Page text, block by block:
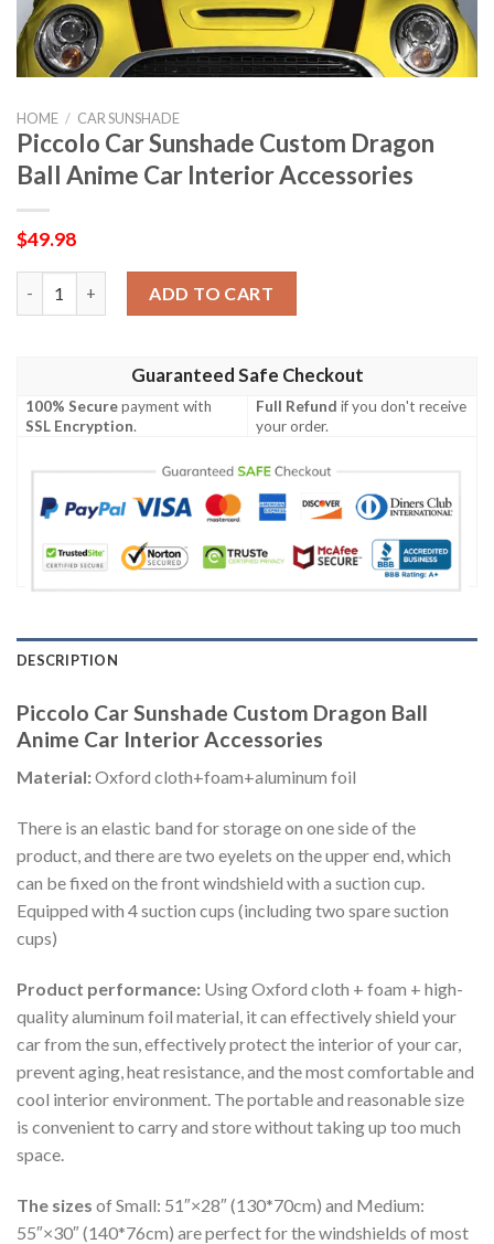
HOME / CAR SUNSHADE
Piccolo Car Sunshade Custom Dragon
Ball Anime Car Interior Accessories
$49.98
ADD TO CART
Guaranteed Safe Checkout
100% Securepayment with
SSL Encryption.
Full Refund if you don't receive
your order.
DESCRIPTION
Piccolo Car Sunshade Custom Dragon Ball
Anime Car Interior Accessories
Material:Oxford cloth+foam+aluminum foil
There is an elastic band for storage on one side of the
product, and there are two eyelets on the upper end, which
can be fixed on the front windshield with a suction cup.
Equipped with 4 suction cups (including two spare suction
cups)
Product performance: Using Oxford cloth + foam + high-
quality aluminum foil material, it can effectively shield your
car from the sun, effectively protect the interior of your car,
prevent aging, heat resistance, and the most comfortable and
cool interior environment. The portable and reasonable size
is convenient to carry and store without taking up too much
space.
The sizes of Small: 51″×28″ (130*70cm) and Medium:
55″×30″ (140*76cm) are perfect for the windshields of most